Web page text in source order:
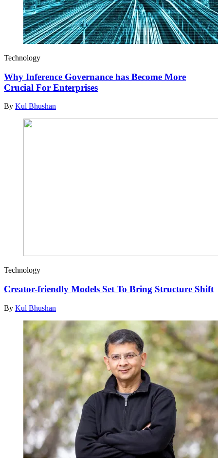
Technology
Why Inference Governance has Become More
Crucial For Enterprises
By Kul Bhushan
Technology
Creator-friendly Models Set To Bring Structure Shift
By Kul Bhushan